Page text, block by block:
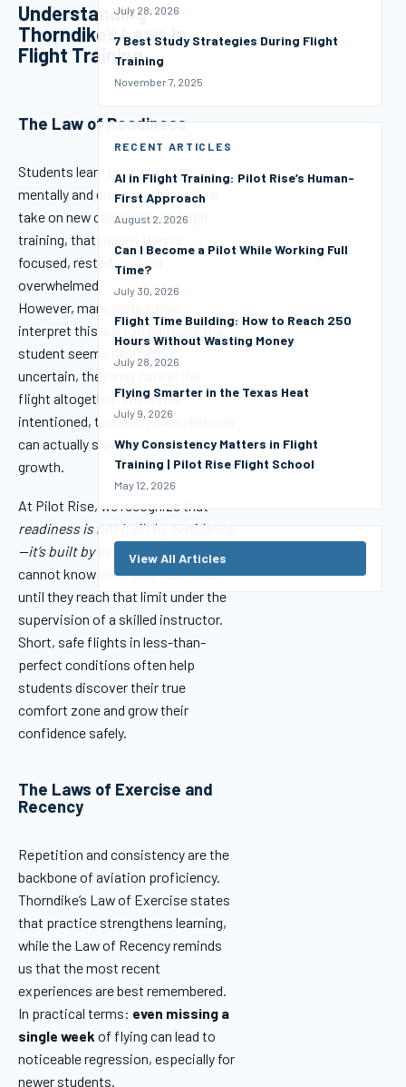
Understanding
Thorndike’s Laws in
Flight Training
The Law of Readiness
Students learn best when they’re
mentally and emotionally ready to
take on new challenges. In flight
training, that means they’re
focused, rested, and not
overwhelmed.
However, many instructors
interpret this law too narrowly. If a
student seems hesitant or
uncertain, they may cancel the
flight altogether. While well-
intentioned, too many cancellations
can actually slow a student’s
growth.
At Pilot Rise, we recognize that
readiness is not built by avoidance
—it’s built by exposure.
A student
cannot know what they can handle
until they reach that limit under the
supervision of a skilled instructor.
Short, safe flights in less-than-
perfect conditions often help
students discover their true
comfort zone and grow their
confidence safely.
The Laws of Exercise and
Recency
Repetition and consistency are the
backbone of aviation proficiency.
Thorndike’s Law of Exercise states
that practice strengthens learning,
while the Law of Recency reminds
us that the most recent
experiences are best remembered.
In practical terms: even missing a
single week of flying can lead to
noticeable regression, especially for
newer students.
July 28, 2026
7 Best Study Strategies During Flight
Training
November 7, 2025
RECENT ARTICLES
AI in Flight Training: Pilot Rise’s Human-
First Approach
August 2, 2026
Can I Become a Pilot While Working Full
Time?
July 30, 2026
Flight Time Building: How to Reach 250
Hours Without Wasting Money
July 28, 2026
Flying Smarter in the Texas Heat
July 9, 2026
Why Consistency Matters in Flight
Training | Pilot Rise Flight School
May 12, 2026
View All Articles